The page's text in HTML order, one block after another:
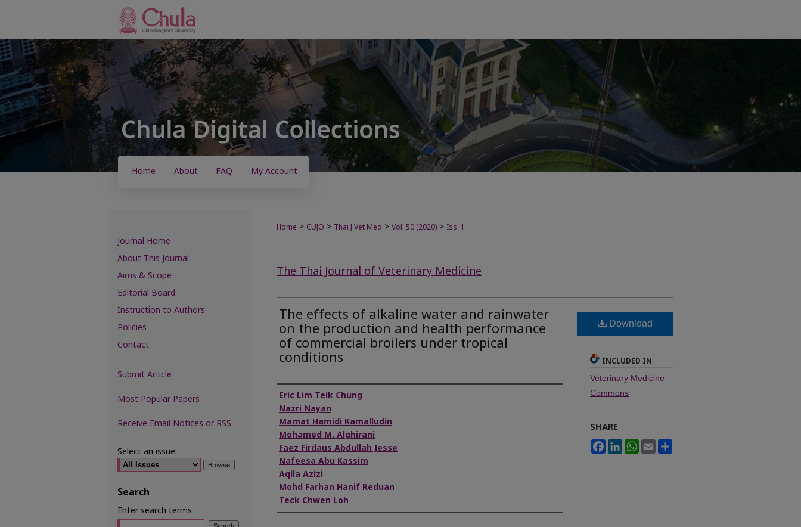
Home About FAQ My Account
Home > CUJO > Thai J Vet Med > Vol. 50 (2020) > Iss. 1
The Thai Journal of Veterinary Medicine
The effects of alkaline water and rainwater
on the production and health performance
of commercial broilers under tropical
conditions
Authors
Eric Lim Teik Chung
Nazri Nayan
Mamat Hamidi Kamalludin
Mohamed M. Alghirani
Faez Firdaus Abdullah Jesse
Nafeesa Abu Kassim
Aqila Azizi
Mohd Farhan Hanif Reduan
Teck Chwen Loh
Download
INCLUDED IN
Veterinary Medicine
Commons
SHARE
FacebookLinkedInWhatsApp
Email
Journal Home
About This Journal
Aims & Scope
Editorial Board
Instruction to Authors
Policies
Contact
Submit Article
Most Popular Papers
Receive Email Notices or RSS
Select an issue:
Search
Enter search terms: